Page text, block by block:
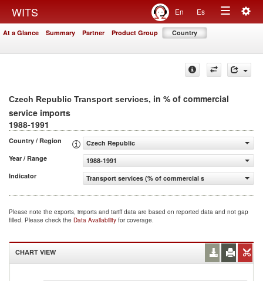
WITS En Es
Toggle
At a Glance Summary Partner Product Group Country
Czech Republic Transport services, in % of commercial
service imports
1988-1991
Country / Region
Czech Republic
Year / Range
1988-1991
Indicator
Transport services (% of commercial service imports)
Please note the exports, imports and tariff data are based on reported data and not gap
filled. Please check the Data Availability for coverage.
CHART VIEW